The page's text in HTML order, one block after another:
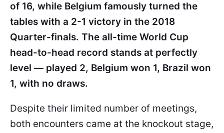
of 16, while Belgium famously turned the
tables with a 2-1 victory in the 2018
Quarter-finals. The all-time World Cup
head-to-head record stands at perfectly
level — played 2, Belgium won 1, Brazil won
1, with no draws.
Despite their limited number of meetings,
both encounters came at the knockout stage,